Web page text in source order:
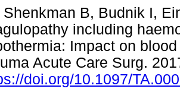
Shenkman B, Budnik I,
including
Impact on
Acute Care Surg.
doi.org/10.1097/